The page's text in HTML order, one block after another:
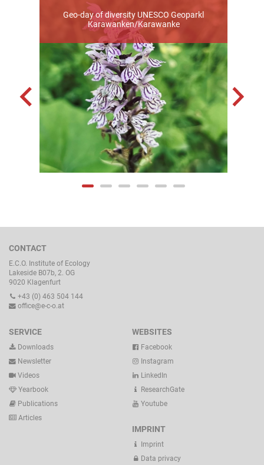
Geo-day of diversity UNESCO Geoparkl
Karawanken/Karawanke
CONTACT
E.C.O. Institute of Ecology
Lakeside B07b, 2. OG
9020 Klagenfurt
+43 (0) 463 504 144
office@e-c-o.at
SERVICE
Downloads
Newsletter
Videos
Yearbook
Publications
Articles
WEBSITES
Facebook
Instagram
LinkedIn
ResearchGate
Youtube
IMPRINT
Imprint
Data privacy